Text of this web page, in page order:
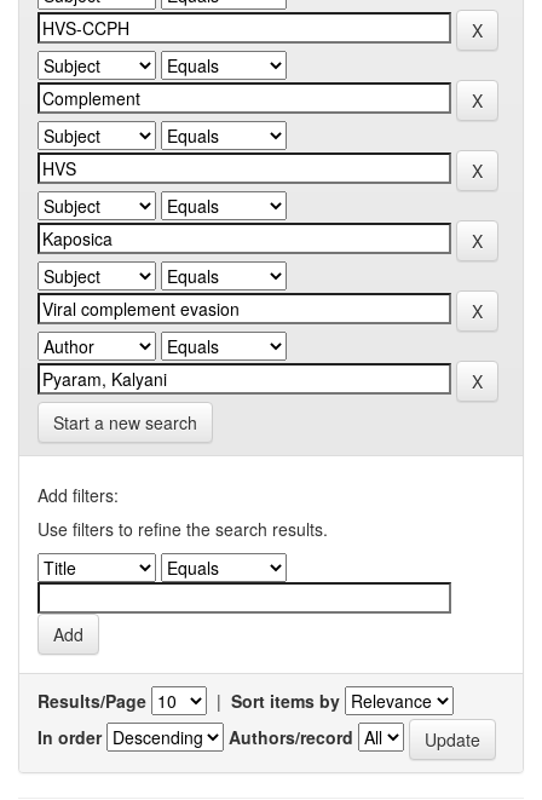
Start a new search
Add filters:
Use filters to refine the search results.
Results/Page | Sort items by
In order
Authors/record